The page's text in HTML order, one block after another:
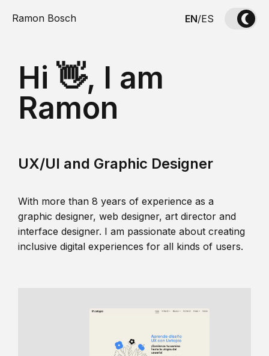
Ramon Bosch EN/ES
Hi 👋, I am
Ramon
UX/UI and Graphic Designer
With more than 8 years of experience as a
graphic designer, web designer, art director and
interface designer. I am passionate about creating
inclusive digital experiences for all kinds of users.